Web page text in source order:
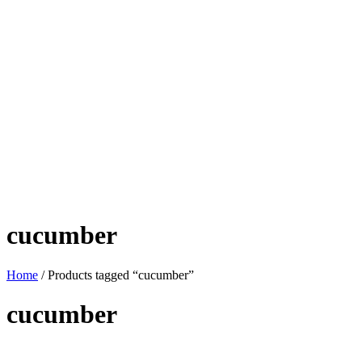
cucumber
Home / Products tagged “cucumber”
cucumber